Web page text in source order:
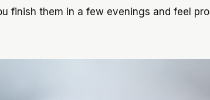
finish them in a few evenings and feel